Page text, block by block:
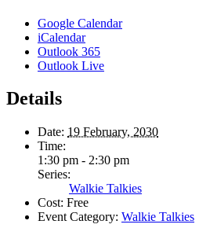
Google Calendar
iCalendar
Outlook 365
Outlook Live
Details
Date: 19 February, 2030
Time:
1:30 pm - 2:30 pm
Series:
Walkie Talkies
Cost: Free
Event Category: Walkie Talkies